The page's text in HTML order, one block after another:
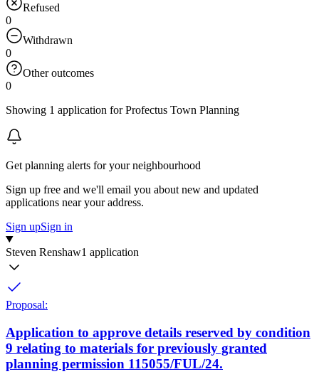
Refused
0
Withdrawn
0
Other outcomes
0
Showing 1 application for Profectus Town Planning
Get planning alerts for your neighbourhood
Sign up free and we'll email you about new and updated
applications near your address.
Sign upSign in
Steven Renshaw1 application
Proposal:
Application to approve details reserved by condition
9 relating to materials for previously granted
planning permission 115055/FUL/24.